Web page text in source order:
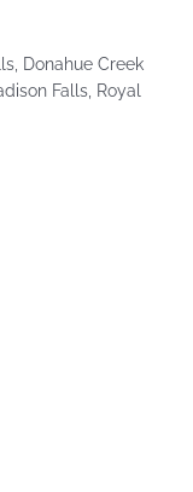
Donahue Creek
Falls, Royal